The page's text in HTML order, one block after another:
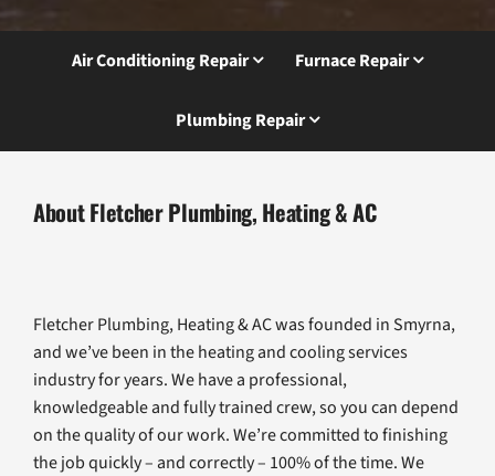
Air Conditioning Repair Furnace Repair
Plumbing Repair
About Fletcher Plumbing, Heating & AC
Fletcher Plumbing, Heating & AC was founded in Smyrna,
and we’ve been in the heating and cooling services
industry for years. We have a professional,
knowledgeable and fully trained crew, so you can depend
on the quality of our work. We’re committed to finishing
the job quickly – and correctly – 100% of the time. We